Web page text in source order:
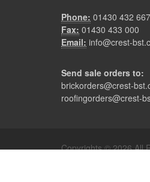
Phone: 01430 432 667
Fax: 01430 433 000
Email: info@crest-
Send sale orders to:
brickorders@crest-
roofingorders@crest-
Copyrights © 2026 All